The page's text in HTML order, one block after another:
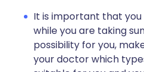
It is important that
while you are taking
possibility for you,
your doctor which